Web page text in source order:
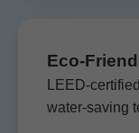
Eco-
LEED-
water-saving